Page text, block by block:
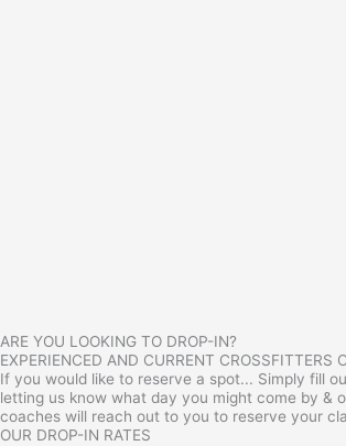
ARE YOU LOOKING TO DROP-IN?
EXPERIENCED AND CURRENT CROSSFITTERS
If you would like to reserve a spot... Simply fill
letting us know what day you might come by &
coaches will reach out to you to reserve your
OUR DROP-IN RATES